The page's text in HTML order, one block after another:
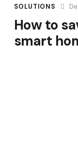
SOLUTIONS
How to
smart